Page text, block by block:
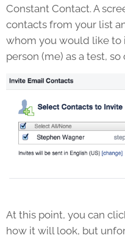
Constant Contact. A
contacts from your list
whom you would like to
person (me) as a test,
At this point, you can
how it will look, but